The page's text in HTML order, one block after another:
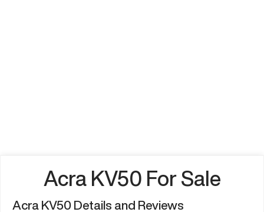
Acra KV50 For Sale
Acra KV50 Details and Reviews